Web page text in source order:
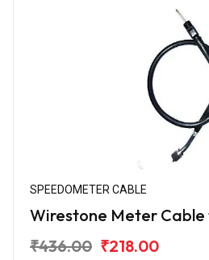
SPEEDOMETER CABLE
Wirestone Meter Cable
₹436.00 ₹218.00